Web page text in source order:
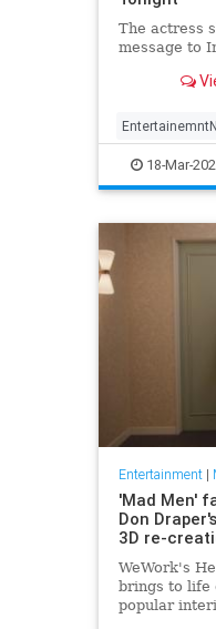
The actress
message to
LyndaCarter
18-Mar-
Entertainment|
'Mad Men'
Don
3D re-
WeWork's
brings to life
popular